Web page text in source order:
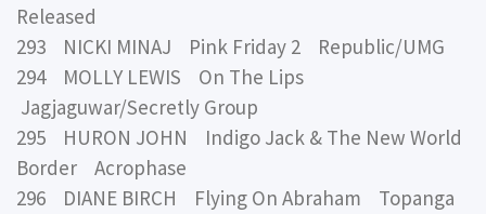
Released
293 NICKI MINAJ Pink Friday 2 Republic/UMG
294 MOLLY LEWIS On The Lips
Jagjaguwar/Secretly Group
295 HURON JOHN Indigo Jack & The New World
Border Acrophase
296 DIANE BIRCH Flying On Abraham Topanga